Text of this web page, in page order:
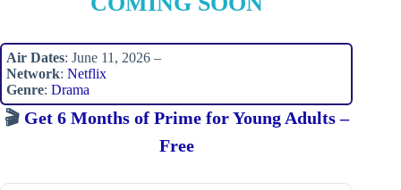
Air Dates: June 11, 2026 –
Network: Netflix
Genre: Drama
🎬 Get 6 Months of Prime for Young Adults –
Free